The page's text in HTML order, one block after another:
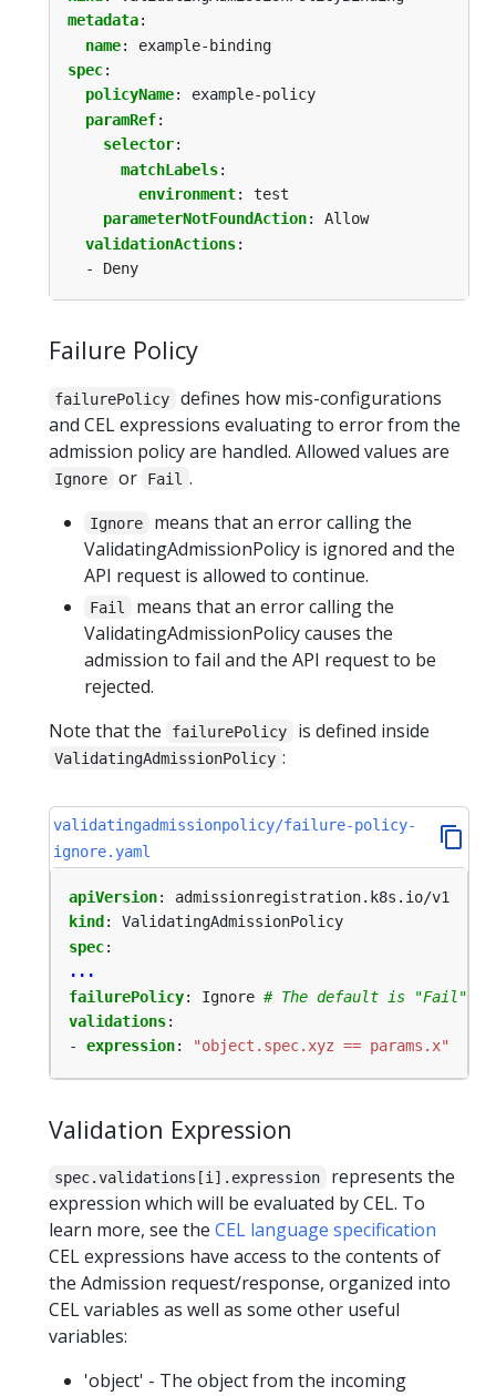
metadata:
name:
example-binding
spec:
policyName:
example-policy
paramRef:
selector:
matchLabels:
environment:
test
parameterNotFoundAction:
Allow
validationActions:
- Deny
Failure Policy
failurePolicy
defines how mis-configurations
and CEL expressions evaluating to error from the
admission policy are handled. Allowed values are
Ignore or Fail .
Ignore
means that an error calling the
ValidatingAdmissionPolicy is ignored and the
API request is allowed to continue.
Fail
means that an error calling the
ValidatingAdmissionPolicy causes the
admission to fail and the API request to be
rejected.
Note that the
failurePolicy is defined inside
ValidatingAdmissionPolicy :
validatingadmissionpolicy/failure-policy-
ignore.yaml
apiVersion:
admissionregistration.k8s.io/v1
kind :
ValidatingAdmissionPolicy
spec:
...
failurePolicy: Ignore # The default is "Fail"
validations:
- expression: "object.spec.xyz == params.x"
Validation Expression
spec.validations[i].expression
represents the
expression which will be evaluated by CEL. To
learn more, see the CEL language specification
CEL expressions have access to the contents of
the Admission request/response, organized into
CEL variables as well as some other useful
variables:
'object' - The object from the incoming